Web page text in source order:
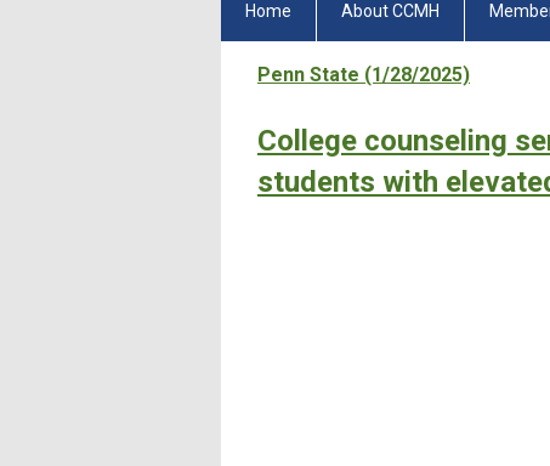
Home About CCMH
Penn State (1/28/2025)
College counseling
students with